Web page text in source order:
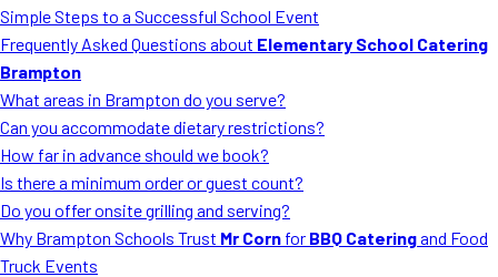
FAQ
MORE
Testimonials
Ask A Question
Blog
Simple Steps to a Successful School Event
Frequently Asked Questions about Elementary School Catering
Brampton
What areas in Brampton do you serve?
Can you accommodate dietary restrictions?
How far in advance should we book?
Is there a minimum order or guest count?
Do you offer onsite grilling and serving?
Why Brampton Schools Trust Mr Corn for BBQ Cateringand Food
Truck Events